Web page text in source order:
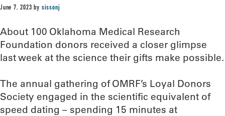
June 7, 2023 by sissonj
About 100 Oklahoma Medical Research
Foundation donors received a closer glimpse
last week at the science their gifts make possible.
The annual gathering of OMRF’s Loyal Donors
Society engaged in the scientific equivalent of
speed dating – spending 15 minutes at